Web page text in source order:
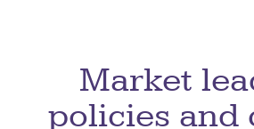
Market
policies and